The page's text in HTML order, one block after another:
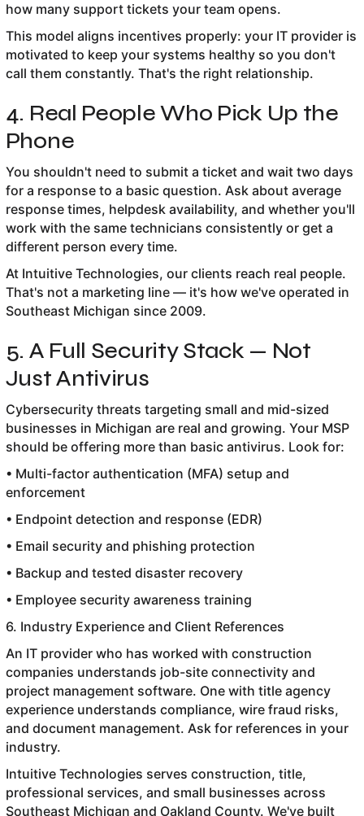
how many support tickets your team opens.
This model aligns incentives properly: your IT provider is
motivated to keep your systems healthy so you don't
call them constantly. That's the right relationship.
4. Real People Who Pick Up the
Phone
You shouldn't need to submit a ticket and wait two days
for a response to a basic question. Ask about average
response times, helpdesk availability, and whether you'll
work with the same technicians consistently or get a
different person every time.
At Intuitive Technologies, our clients reach real people.
That's not a marketing line — it's how we've operated in
Southeast Michigan since 2009.
5. A Full Security Stack — Not
Just Antivirus
Cybersecurity threats targeting small and mid-sized
businesses in Michigan are real and growing. Your MSP
should be offering more than basic antivirus. Look for:
• Multi-factor authentication (MFA) setup and
enforcement
• Endpoint detection and response (EDR)
• Email security and phishing protection
• Backup and tested disaster recovery
• Employee security awareness training
6. Industry Experience and Client References
An IT provider who has worked with construction
companies understands job-site connectivity and
project management software. One with title agency
experience understands compliance, wire fraud risks,
and document management. Ask for references in your
industry.
Intuitive Technologies serves construction, title,
professional services, and small businesses across
Southeast Michigan and Oakland County. We've built